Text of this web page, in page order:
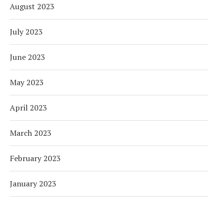
August 2023
July 2023
June 2023
May 2023
April 2023
March 2023
February 2023
January 2023